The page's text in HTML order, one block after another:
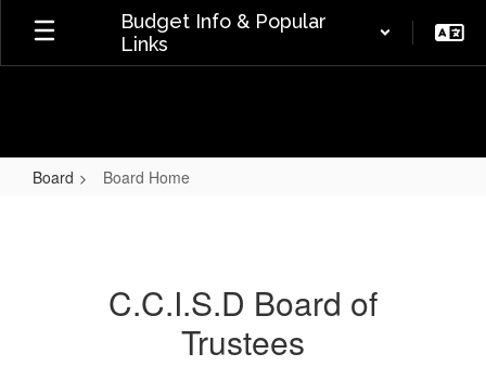
Skip
main
Budget Info & Popular
Links
Board Board Home
C.C.I.S.D Board of
Trustees